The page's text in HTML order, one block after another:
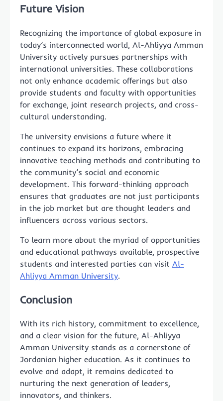
Future Vision
Recognizing the importance of global exposure in
today’s interconnected world, Al-Ahliyya Amman
University actively pursues partnerships with
international universities. These collaborations
not only enhance academic offerings but also
provide students and faculty with opportunities
for exchange, joint research projects, and cross-
cultural understanding.
The university envisions a future where it
continues to expand its horizons, embracing
innovative teaching methods and contributing to
the community’s social and economic
development. This forward-thinking approach
ensures that graduates are not just participants
in the job market but are thought leaders and
influencers across various sectors.
To learn more about the myriad of opportunities
and educational pathways available, prospective
students and interested parties can visit Al-
Ahliyya Amman University.
Conclusion
With its rich history, commitment to excellence,
and a clear vision for the future, Al-Ahliyya
Amman University stands as a cornerstone of
Jordanian higher education. As it continues to
evolve and adapt, it remains dedicated to
nurturing the next generation of leaders,
innovators, and thinkers.